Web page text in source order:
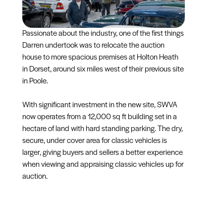
Passionate about the industry, one of the first things
Darren undertook was to relocate the auction
house to more spacious premises at Holton Heath
in Dorset, around six miles west of their previous site
in Poole.
With significant investment in the new site, SWVA
now operates from a 12,000 sq ft building set in a
hectare of land with hard standing parking. The dry,
secure, under cover area for classic vehicles is
larger, giving buyers and sellers a better experience
when viewing and appraising classic vehicles up for
auction.